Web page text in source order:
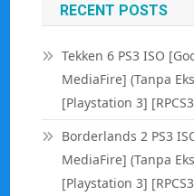
RECENT POSTS
Tekken 6 PS3 ISO
MediaFire] (Tanpa
[Playstation 3]
Borderlands 2 PS3
MediaFire] (Tanpa
[Playstation 3]